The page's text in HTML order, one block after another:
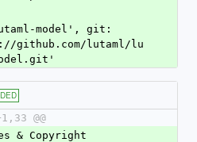
model', git:
github.com/lutaml/lu
@@
& Copyright